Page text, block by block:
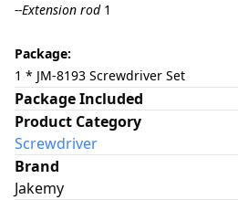
--Extension rod 1
Package:
1 * JM-8193 Screwdriver Set
Package Included
Product Category
Screwdriver
Brand
Jakemy